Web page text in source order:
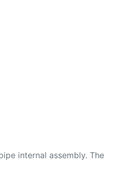
internal assembly. The